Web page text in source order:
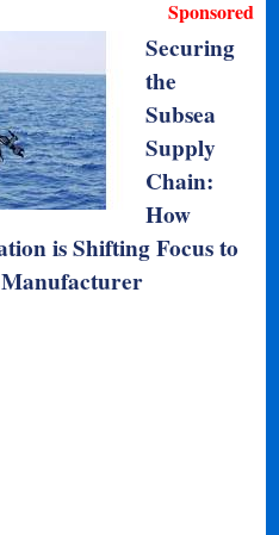
Sponsored
Securing
the
Subsea
Supply
Chain:
How
is Shifting Focus to
Manufacturer